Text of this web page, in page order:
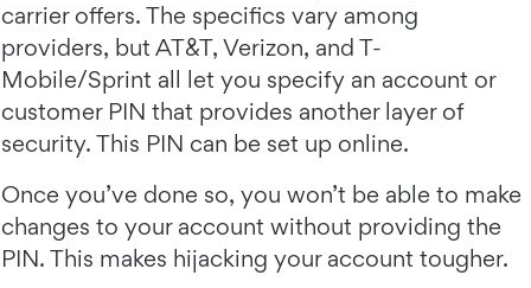
carrier offers. The specifics vary among
providers, but AT&T, Verizon, and T-
Mobile/Sprint all let you specify an account or
customer PIN that provides another layer of
security. This PIN can be set up online.
Once you’ve done so, you won’t be able to make
changes to your account without providing the
PIN. This makes hijacking your account tougher.